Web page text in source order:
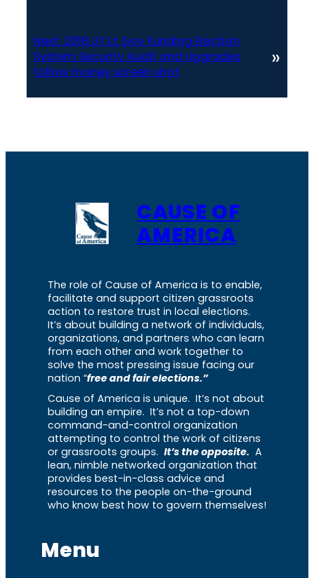
Next: 2018 UT Lt Gov Funding Election
System Security Audit and Upgrades
follow money screen shot
»
CAUSE OF
AMERICA
The role of Cause of America is to enable,
facilitate and support citizen grassroots
action to restore trust in local elections.
It’s about building a network of individuals,
organizations, and partners who can learn
from each other and work together to
solve the most pressing issue facing our
nation “free and fair elections.”
Cause of America is unique. It’s not about
building an empire. It’s not a top-down
command-and-control organization
attempting to control the work of citizens
or grassroots groups. It’s the opposite. A
lean, nimble networked organization that
provides best-in-class advice and
resources to the people on-the-ground
who know best how to govern themselves!
Menu